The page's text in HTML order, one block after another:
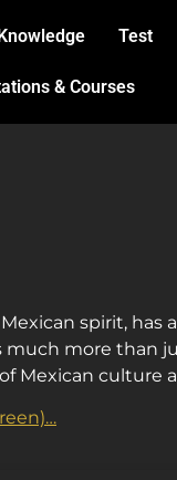
Test
& Courses
spirit,
more than
Mexican culture